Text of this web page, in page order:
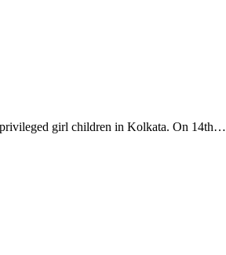
girl children in Kolkata. On 14th…